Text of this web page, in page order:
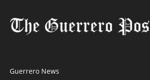
Guerrero News